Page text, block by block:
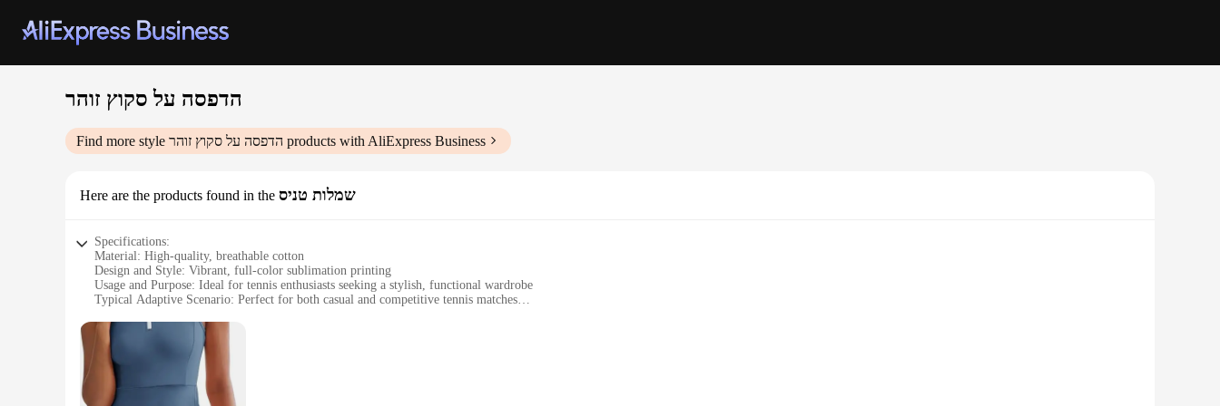
הדפסה על סקוץ זוהר
Find more style הדפסה על סקוץ זוהר products with AliExpress Business
Here are the products found in the שמלות טניס
Specifications:
Material: High-quality, breathable cotton
Design and Style: Vibrant, full-color sublimation printing
Usage and Purpose: Ideal for tennis enthusiasts seeking a stylish, functional wardrobe
Typical Adaptive Scenario: Perfect for both casual and competitive tennis matches
Performance and Property: Durable, moisture-wicking fabric ensures comfort during play
Features:
**Elevate Your Tennis Game with Style**